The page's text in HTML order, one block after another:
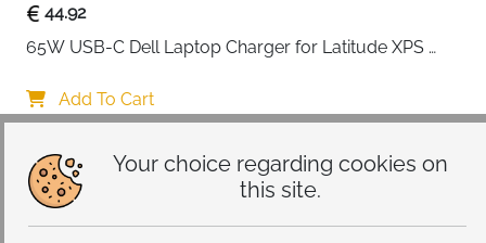
Your choice regarding cookies on
this site.
44.92
65W USB-C Dell Laptop Charger for Latitude XPS
Add To Cart